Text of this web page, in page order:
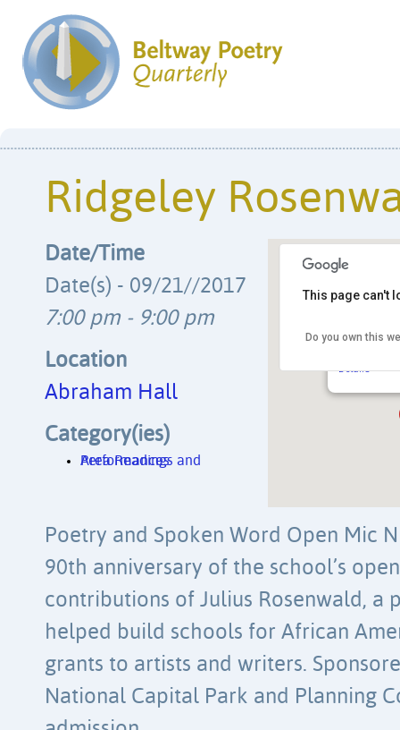
Ridgeley
Abraham
Details
This page can't
Do you own this
Date/Time
Date(s) - 09/21//2017
7:00 pm - 9:00 pm
Location
Abraham Hall
Category(ies)
Area Readings and Performances
Poetry and Spoken Word Open Mic
90th anniversary of the school’s
contributions of Julius Rosenwald, a
helped build schools for African
grants to artists and writers.
National Capital Park and Planning